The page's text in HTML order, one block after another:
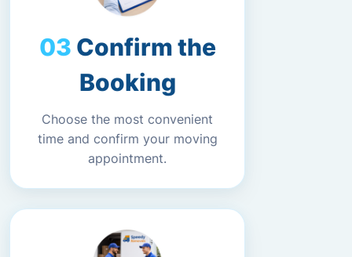
Confirm the
Booking
Choose the most convenient
time and confirm your moving
appointment.